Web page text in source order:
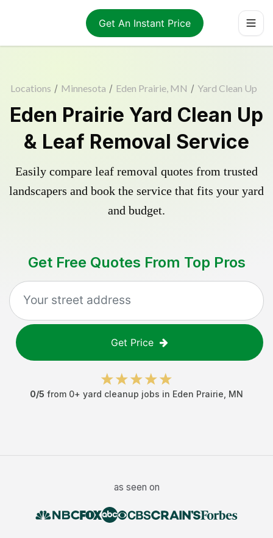
Get An Instant Price
Locations / Minnesota / Eden Prairie, MN / Yard Clean Up
Eden Prairie Yard Clean Up
& Leaf Removal Service
Easily compare leaf removal quotes from trusted
landscapers and book the service that fits your yard
and budget.
Get Free Quotes From Top Pros
Get Price
0/5 from 0+ yard cleanup jobs in Eden Prairie MN
as seen on